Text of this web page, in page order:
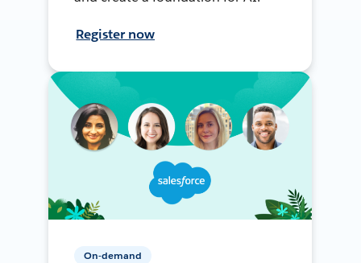
Register now
On-demand